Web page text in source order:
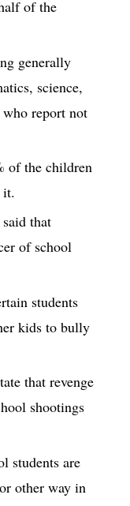
of the
generally
science,
report not
of the children
it.
that
of school
students
kids to bully
that revenge
shootings
students are
other way in